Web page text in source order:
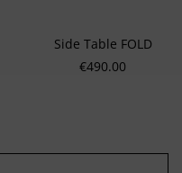
Side Table FOLD
Regular price:
€490.00